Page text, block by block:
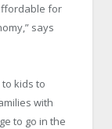
for
says
kids to
with
to go in the